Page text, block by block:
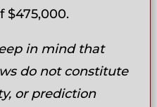
$475,000.
in mind that
do not constitute
or prediction